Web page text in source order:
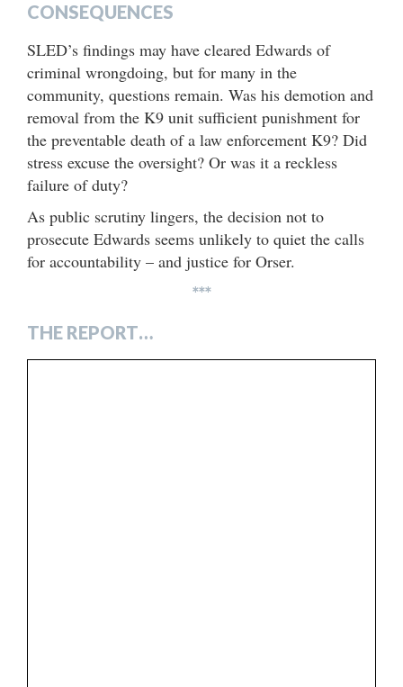
CONSEQUENCES
SLED’s findings may have cleared Edwards of
criminal wrongdoing, but for many in the
community, questions remain. Was his demotion and
removal from the K9 unit sufficient punishment for
the preventable death of a law enforcement K9? Did
stress excuse the oversight? Or was it a reckless
failure of duty?
As public scrutiny lingers, the decision not to
prosecute Edwards seems unlikely to quiet the calls
for accountability – and justice for Orser.
***
THE REPORT…